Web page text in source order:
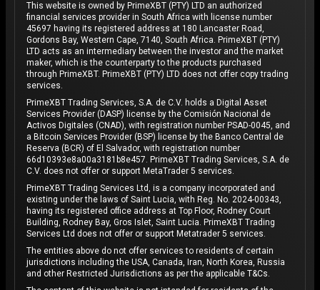
This website is owned by PrimeXBT (PTY) LTD an authorized
financial services provider in South Africa with license number
45697 having its registered address at 180 Lancaster Road,
Gordons Bay, Western Cape, 7140, South Africa. PrimeXBT (PTY)
LTD acts as an intermediary between the investor and the market
maker, which is the counterparty to the products purchased
through PrimeXBT. PrimeXBT (PTY) LTD does not offer copy trading
services.
PrimeXBT Trading Services, S.A. de C.V. holds a Digital Asset
Services Provider (DASP) license by the Comisión Nacional de
Activos Digitales (CNAD), with registration number PSAD-0045, and
a Bitcoin Services Provider (BSP) license by the Banco Central de
Reserva (BCR) of El Salvador, with registration number
66d10393e8a00a3181b8e457. PrimeXBT Trading Services, S.A. de
C.V. does not offer or support MetaTrader 5 services.
PrimeXBT Trading Services Ltd, is a company incorporated and
existing under the laws of Saint Lucia, with Reg. No. 2024-00343,
having its registered office address at Top Floor, Rodney Court
Building, Rodney Bay, Gros Islet, Saint Lucia. PrimeXBT Trading
Services Ltd does not offer or support Metatrader 5 services.
The entities above do not offer services to residents of certain
jurisdictions including the USA, Canada, Iran, North Korea, Russia
and other Restricted Jurisdictions as per the applicable T&Cs.